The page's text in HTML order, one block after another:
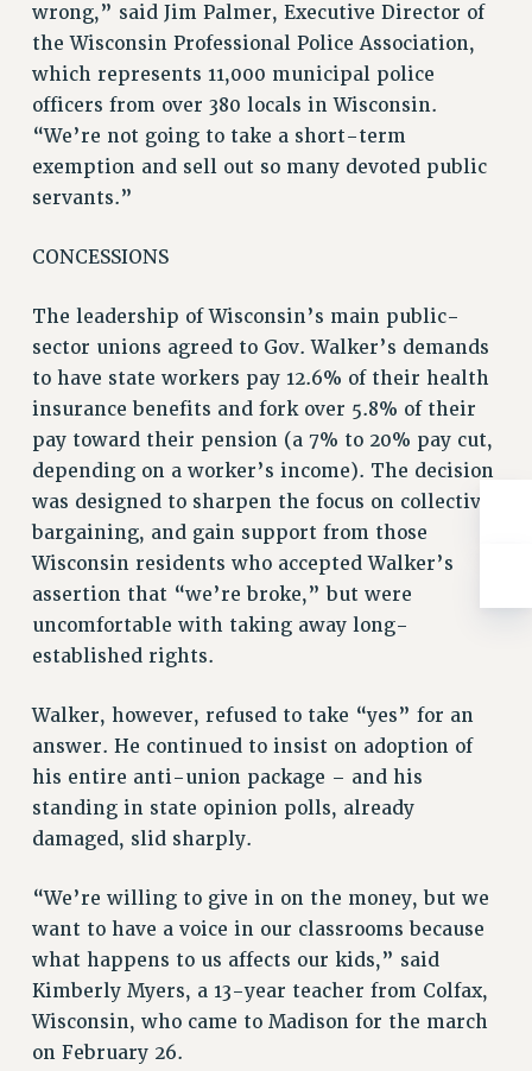
wrong,” said Jim Palmer, Executive Director of
the Wisconsin Professional Police Association,
which represents 11,000 municipal police
officers from over 380 locals in Wisconsin.
“We’re not going to take a short-term
exemption and sell out so many devoted public
servants.”
CONCESSIONS
The leadership of Wisconsin’s main public-
sector unions agreed to Gov. Walker’s demands
to have state workers pay 12.6% of their health
insurance benefits and fork over 5.8% of their
pay toward their pension (a 7% to 20% pay cut,
depending on a worker’s income). The decision
was designed to sharpen the focus on collective
bargaining, and gain support from those
Wisconsin residents who accepted Walker’s
assertion that “we’re broke,” but were
uncomfortable with taking away long-
established rights.
Walker, however, refused to take “yes” for an
answer. He continued to insist on adoption of
his entire anti-union package – and his
standing in state opinion polls, already
damaged, slid sharply.
“We’re willing to give in on the money, but we
want to have a voice in our classrooms because
what happens to us affects our kids,” said
Kimberly Myers, a 13-year teacher from Colfax,
Wisconsin, who came to Madison for the march
on February 26.